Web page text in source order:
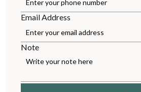
Email Address
Note